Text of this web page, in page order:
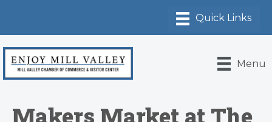
Menu
Makers Market at The